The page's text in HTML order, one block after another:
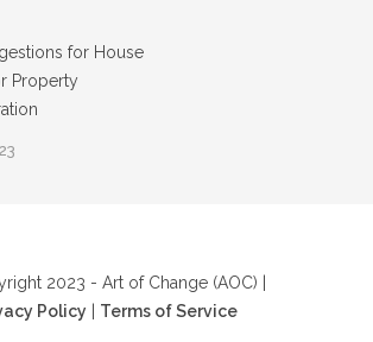
for House
Property
2023 - Art of Change (AOC) |
Policy
Terms of Service